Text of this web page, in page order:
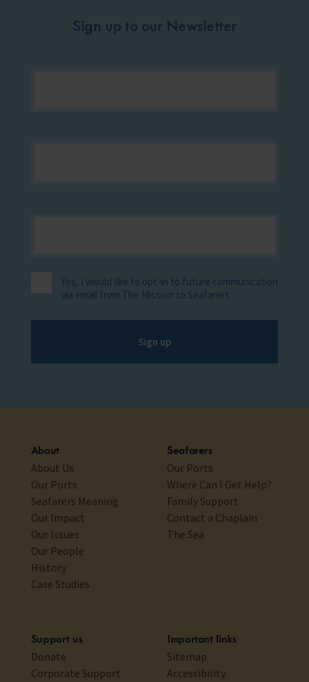
Sign up to our Newsletter
Yes, I would like to opt-in to future communication
via email from The Mission to Seafarers
Sign up
About
About Us
Our Ports
Seafarers Meaning
Our Impact
Our Issues
Our People
History
Case Studies
Seafarers
Our Ports
Where Can I Get Help?
Family Support
Contact a Chaplain
The Sea
Support us
Donate
Corporate Support
Important links
Sitemap
Accessibility